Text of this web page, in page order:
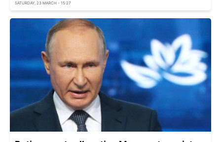
SATURDAY, 23 MARCH - 15:27